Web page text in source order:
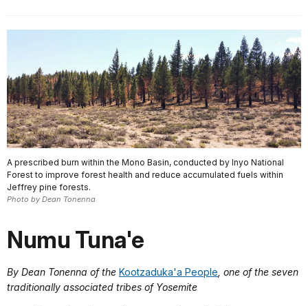
A prescribed burn within the Mono Basin, conducted by Inyo National
Forest to improve forest health and reduce accumulated fuels within
Jeffrey pine forests.
Photo by Dean Tonenna
Numu Tuna'e
By Dean Tonenna of the Kootzaduka'a People , one of the seven
traditionally associated tribes of Yosemite